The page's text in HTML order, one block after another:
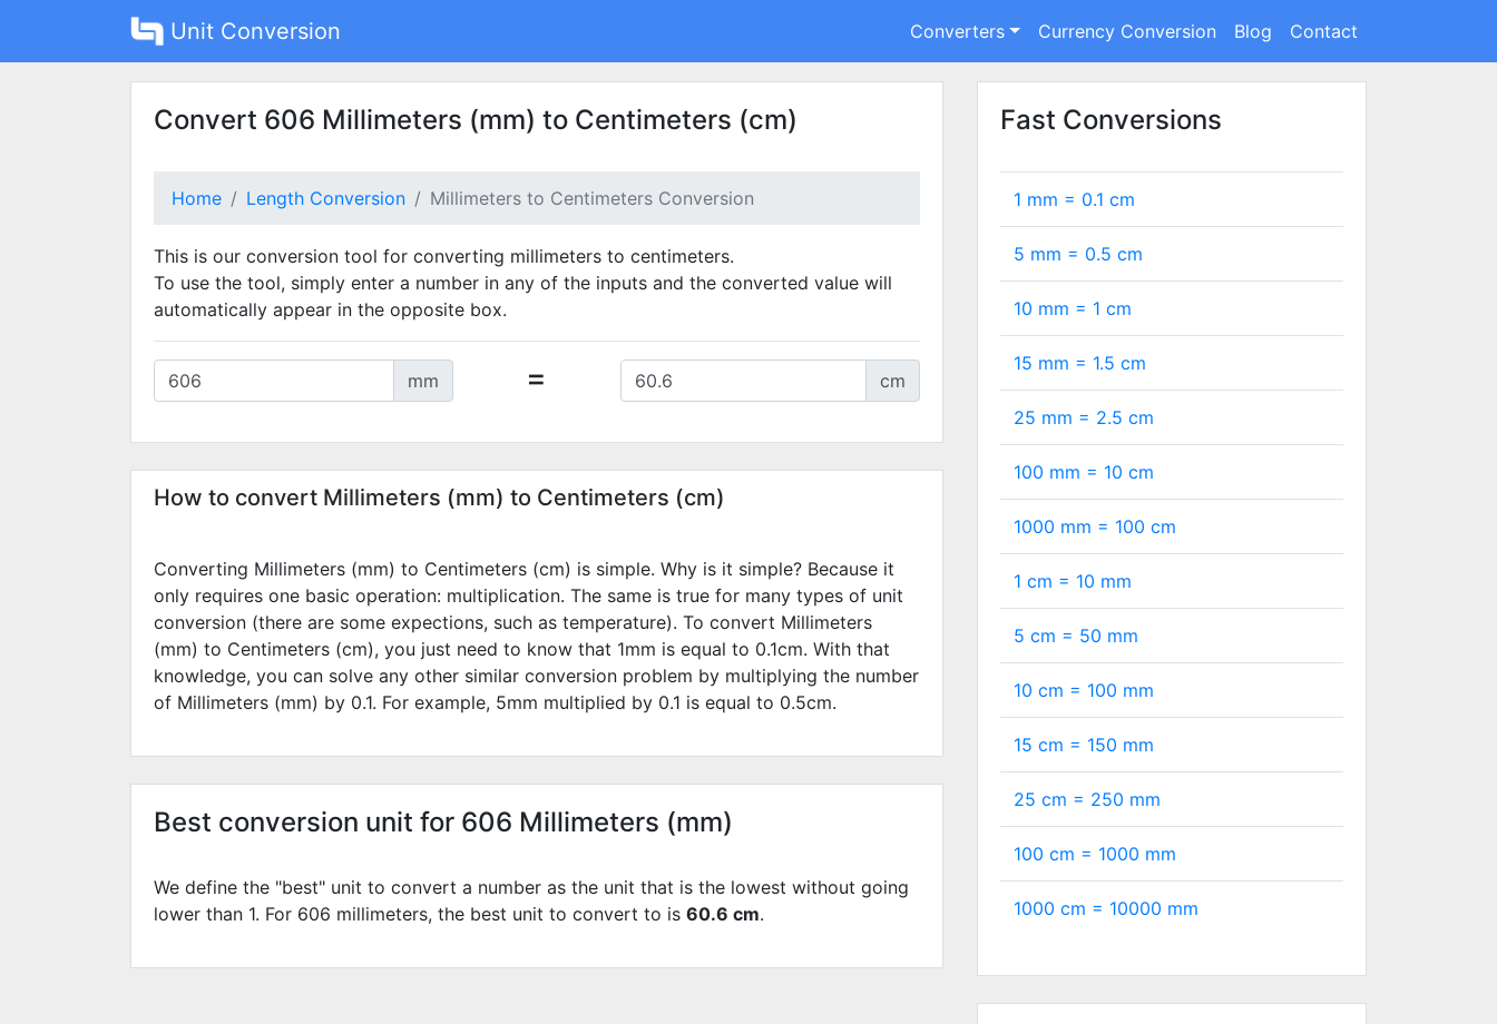
Unit Conversion Converters Currency Conversion Blog Contact
Convert 606 Millimeters (mm) to Centimeters (cm)
Home Length Conversion Millimeters to Centimeters Conversion
This is our conversion tool for converting millimeters to centimeters.
To use the tool, simply enter a number in any of the inputs and the converted value will
automatically appear in the opposite box.
mm = cm
How to convert Millimeters (mm) to Centimeters (cm)
Converting Millimeters (mm) to Centimeters (cm) is simple. Why is it simple? Because it
only requires one basic operation: multiplication. The same is true for many types of unit
conversion (there are some expections, such as temperature). To convert Millimeters
(mm) to Centimeters (cm), you just need to know that 1mm is equal to 0.1cm. With that
knowledge, you can solve any other similar conversion problem by multiplying the number
of Millimeters (mm) by 0.1. For example, 5mm multiplied by 0.1 is equal to 0.5cm.
Best conversion unit for 606 Millimeters (mm)
We define the "best" unit to convert a number as the unit that is the lowest without going
lower than 1. For 606 millimeters, the best unit to convert to is 60.6 cm.
Fast Conversions
1 mm = 0.1 cm
5 mm = 0.5 cm
10 mm = 1 cm
15 mm = 1.5 cm
25 mm = 2.5 cm
100 mm = 10 cm
1000 mm = 100 cm
1 cm = 10 mm
5 cm = 50 mm
10 cm = 100 mm
15 cm = 150 mm
25 cm = 250 mm
100 cm = 1000 mm
1000 cm = 10000 mm